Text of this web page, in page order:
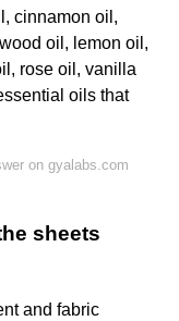
cinnamon oil,
oil, lemon oil,
rose oil, vanilla
oils that
on gyalabs.com
sheets
and fabric